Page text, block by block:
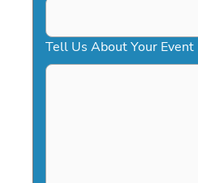
Tell Us About Your Event